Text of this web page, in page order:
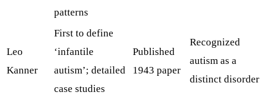
patterns
Leo
Kanner
First to define
‘infantile
autism’; detailed
case studies
Published
1943 paper
Recognized
autism as a
distinct disorder